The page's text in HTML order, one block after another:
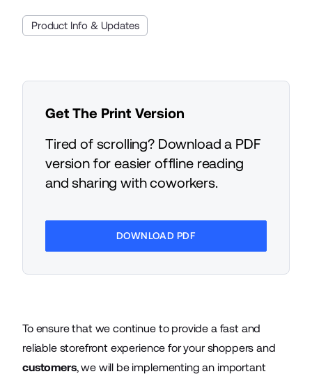
Product Info & Updates
Get The Print Version
Tired of scrolling? Download a PDF
version for easier offline reading
and sharing with coworkers.
DOWNLOAD PDF
To ensure that we continue to provide a fast and
reliable storefront experience for your shoppers and
customers, we will be implementing an important